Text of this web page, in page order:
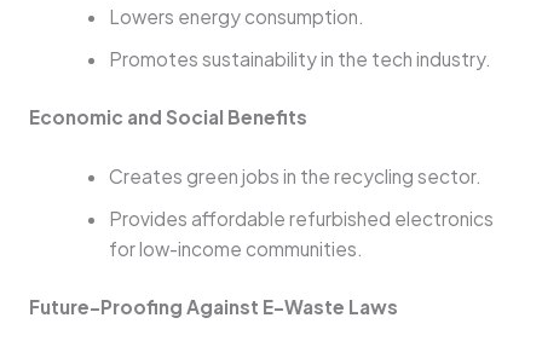
Lowers energy consumption.
Promotes sustainability in the tech industry.
Economic and Social Benefits
Creates green jobs in the recycling sector.
Provides affordable refurbished electronics
for low-income communities.
Future-Proofing Against E-Waste Laws